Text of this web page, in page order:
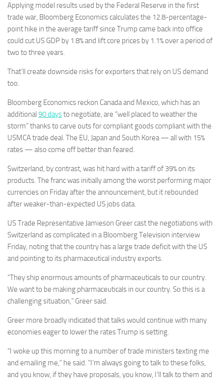
Applying model results used by the Federal Reserve in the first
trade war, Bloomberg Economics calculates the 12.8-percentage-
point hike in the average tariff since Trump came back into office
could cut US GDP by 1.8% and lift core prices by 1.1% over a period of
two to three years.
That’ll create downside risks for exporters that rely on US demand
too.
Bloomberg Economics reckon Canada and Mexico, which has an
additional 90 daysto negotiate, are “well placed to weather the
storm” thanks to carve outs for compliant goods compliant with the
USMCA trade deal. The EU, Japan and South Korea — all with 15%
rates — also come off better than feared.
Switzerland, by contrast, was hit hard with a tariff of 39% on its
products. The franc was initially among the worst performing major
currencies on Friday after the announcement, but it rebounded
after weaker-than-expected US jobs data.
US Trade Representative Jamieson Greer cast the negotiations with
Switzerland as complicated in a Bloomberg Television interview
Friday, noting that the country has a large trade deficit with the US
and pointing to its pharmaceutical industry exports.
“They ship enormous amounts of pharmaceuticals to our country.
We want to be making pharmaceuticals in our country. So this is a
challenging situation,” Greer said.
Greer more broadly indicated that talks would continue with many
economies eager to lower the rates Trump is setting.
“I woke up this morning to a number of trade ministers texting me
and emailing me,” he said. “I’m always going to talk to these folks,
and you know, if they have proposals, you know, I’ll talk to them and